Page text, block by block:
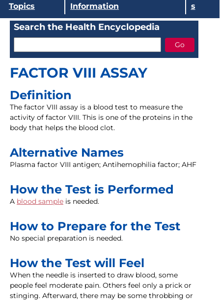
Topics
Information
s
Search the Health Encyclopedia
FACTOR VIII ASSAY
Definition
The factor VIII assay is a blood test to measure the
activity of factor VIII. This is one of the proteins in the
body that helps the blood clot.
Alternative Names
Plasma factor VIII antigen; Antihemophilia factor; AHF
How the Test is Performed
A blood sample is needed.
How to Prepare for the Test
No special preparation is needed.
How the Test will Feel
When the needle is inserted to draw blood, some
people feel moderate pain. Others feel only a prick or
stinging. Afterward, there may be some throbbing or